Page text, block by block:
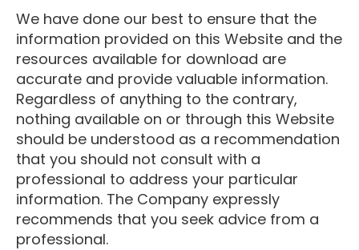
We have done our best to ensure that the
information provided on this Website and the
resources available for download are
accurate and provide valuable information.
Regardless of anything to the contrary,
nothing available on or through this Website
should be understood as a recommendation
that you should not consult with a
professional to address your particular
information. The Company expressly
recommends that you seek advice from a
professional.